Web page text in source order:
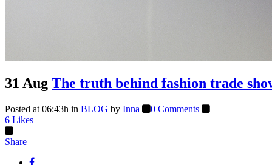
31 Aug The truth behind fashion trade
Posted at 06:43h in BLOG by Inna
0 Comments
6 Likes
Share